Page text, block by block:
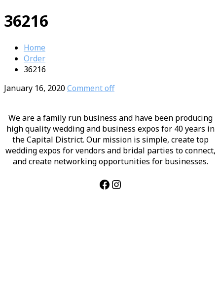
36216
Home
Order
36216
January 16, 2020Comment off
We are a family run business and have been producing
high quality wedding and business expos for 40 years in
the Capital District. Our mission is simple, create top
wedding expos for vendors and bridal parties to connect,
and create networking opportunities for businesses.
Facebook
Instagram